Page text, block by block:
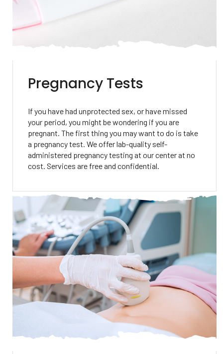
Pregnancy Tests
If you have had unprotected sex, or have missed
your period, you might be wondering if you are
pregnant. The first thing you may want to do is take
a pregnancy test. We offer lab-quality self-
administered pregnancy testing at our center at no
cost. Services are free and confidential.